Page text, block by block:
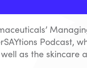
Podcast,
as the skincare